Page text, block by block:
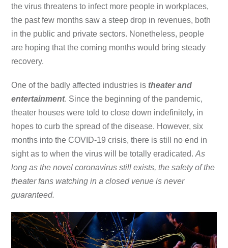
the virus threatens to infect more people in workplaces,
the past few months saw a steep drop in revenues, both
in the public and private sectors. Nonetheless, people
are hoping that the coming months would bring steady
recovery.
One of the badly affected industries is theater and
entertainment. Since the beginning of the pandemic,
theater houses were told to close down indefinitely, in
hopes to curb the spread of the disease. However, six
months into the COVID-19 crisis, there is still no end in
sight as to when the virus will be totally eradicated.As
long as the novel coronavirus still exists, the safety of the
theater fans watching in a closed venue is never
guaranteed.